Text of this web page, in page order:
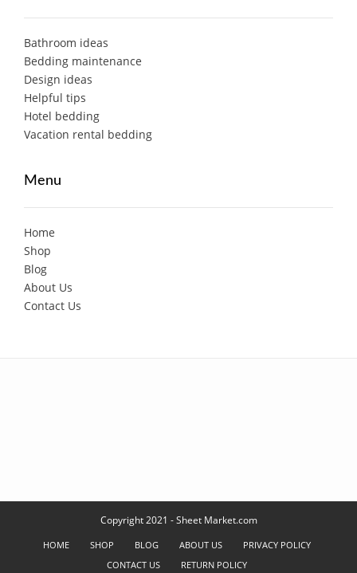
Bathroom ideas
Bedding maintenance
Design ideas
Helpful tips
Hotel bedding
Vacation rental bedding
Menu
Home
Shop
Blog
About Us
Contact Us
Copyright 2021 - Sheet Market.com
HOME SHOP BLOG ABOUT US
PRIVACY POLICY
CONTACT US
RETURN POLICY